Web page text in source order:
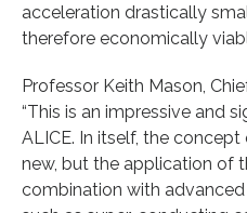
acceleration drastically
therefore economically
Professor Keith Mason,
“This is an impressive and
ALICE. In itself, the
new, but the application of
combination with